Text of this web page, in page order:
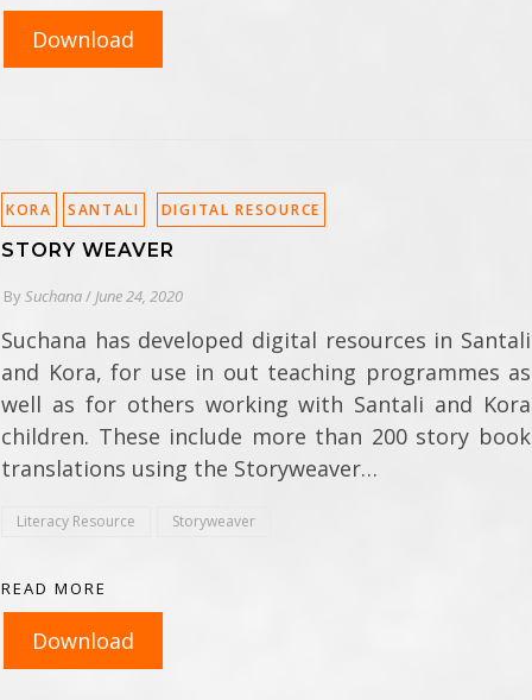
Download
KORA SANTALI DIGITAL RESOURCE
STORY WEAVER
BySuchana/ June 24, 2020
Suchana has developed digital resources in Santali
and Kora, for use in out teaching programmes as
well as for others working with Santali and Kora
children. These include more than 200 story book
translations using the Storyweaver…
Literacy Resource Storyweaver
READ MORE
Download